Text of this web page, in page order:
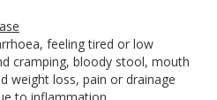
feeling tired or low
cramping, bloody stool, mouth
weight loss, pain or drainage